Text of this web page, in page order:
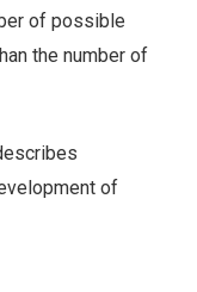
of possible
the number of
of